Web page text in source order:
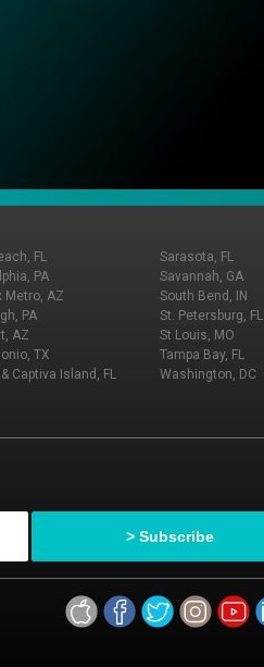
FL
PA
Metro, AZ
PA
AZ
TX
Captiva Island, FL
Sarasota, FL
Savannah, GA
South Bend, IN
St. Petersburg, FL
St Louis, MO
Tampa Bay, FL
Washington, DC